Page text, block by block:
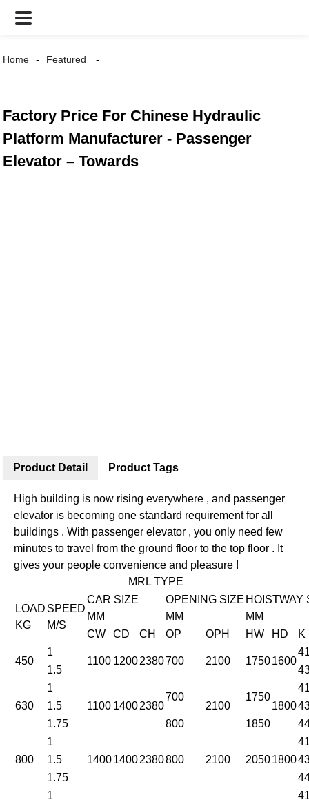
Home Featured
Factory Price For Chinese Hydraulic
Platform Manufacturer - Passenger
Elevator – Towards
Product Detail
High building is now rising everywhere , and passenger
elevator is becoming one standard requirement for all
buildings . With passenger elevator , you only need few
minutes to travel from the ground floor to the top floor . It
gives your people convenience and pleasure !
MRL TYPE
LOAD
KG
SPEED
M/S
CAR SIZE
MM
OPENING SIZE
MM
HOISTWAY
MM
CW
CD CH OP OPH HW HD K
450
1
1100 12002380700 2100 17501600
1.5
630
1
1100 14002380
700
2100
1750
1800
1.5
1.75
800 1850
800
1
140014002380800 2100 20501800
1.5
1.75
1
Product Tags